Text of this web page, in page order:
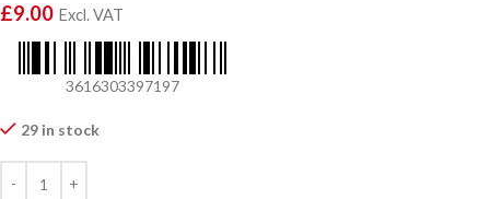
£9.00 Excl. VAT
3616303397197
29 in stock